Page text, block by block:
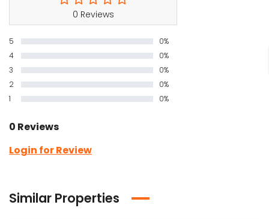
0 Reviews
5
0%
4
0%
3
0%
2
0%
1
0%
0 Reviews
Login for Review
Similar Properties